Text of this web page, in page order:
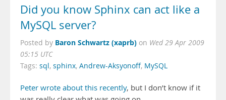
Did you know Sphinx can act like a
MySQL server?
Posted by Baron Schwartz (xaprb) on Wed 29 Apr 2009
05:15 UTC
Tags: sql, sphinx, Andrew-Aksyonoff, MySQL
Peter wrote about this recently, but I don’t know if it